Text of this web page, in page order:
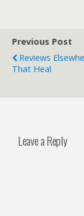
Previous Post
Reviews
That Heal
Leave a Reply